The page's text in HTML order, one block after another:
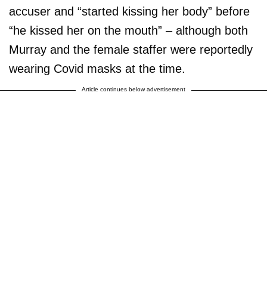
accuser and “started kissing her body” before
“he kissed her on the mouth” – although both
Murray and the female staffer were reportedly
wearing Covid masks at the time.
Article continues below advertisement